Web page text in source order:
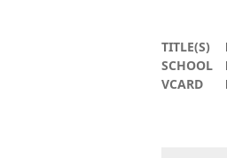
TITLE(S)
SCHOOL
VCARD